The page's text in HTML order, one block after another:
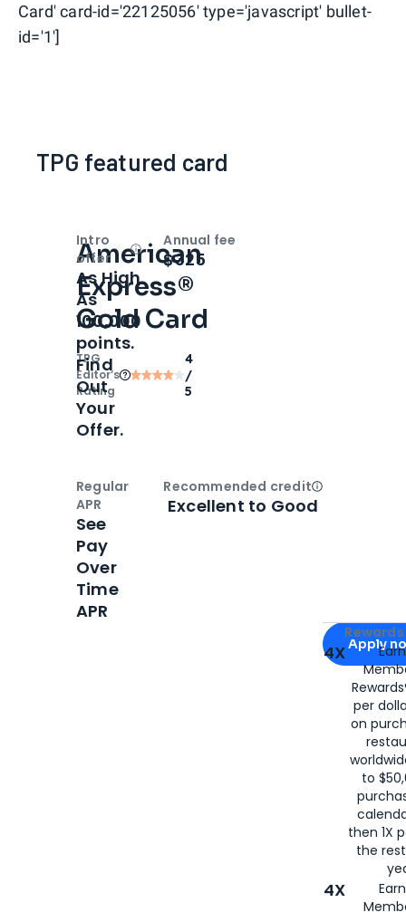
Card' card-id='22125056' type='javascript' bullet-
id='1']
TPG featured card
American
Express®
Gold Card
TPG
Editor‘s
Rating
4
/
5
Apply for
Apply
4X
per
on
to
then 1X
the
4X
Intro
offer
OpenIntro bonus
As High
As
100,000
points.
Find
Out
Your
Offer.
Annual fee
$325
Regular
APR
See
Pay
Over
Time
APR
Recommended creditOpen
Excellent to Good